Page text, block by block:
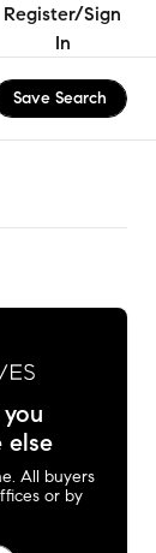
Register/Sign
In
Save Search
else
All buyers
or by